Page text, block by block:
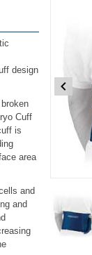
design
Cuff
is
area
and
and